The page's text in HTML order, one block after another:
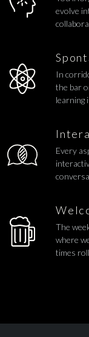
evolve
In
the bar
learning
Every
The
where
times